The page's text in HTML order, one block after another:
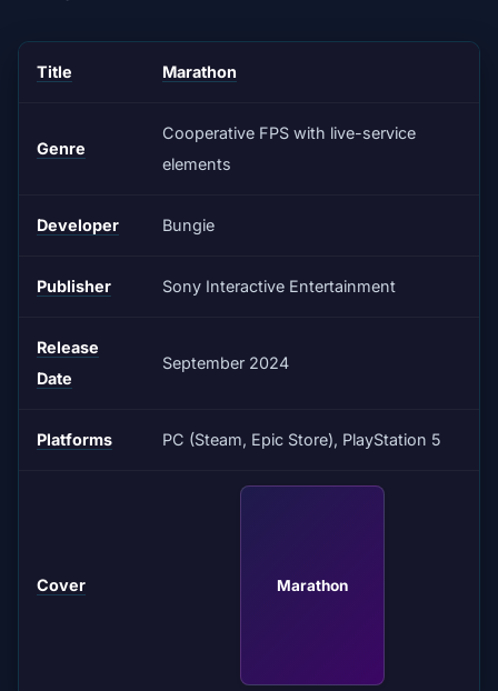
Title Marathon
Genre
Cooperative FPS with live-service
elements
Developer Bungie
Publisher Sony Interactive Entertainment
Release
Date
September 2024
Platforms PC (Steam, Epic Store), PlayStation 5
Cover Marathon